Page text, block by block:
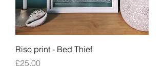
Riso print - Bed Thief
Price
£25.00